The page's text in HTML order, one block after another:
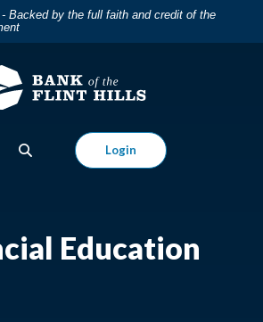
Backed by the full faith and credit of the
Login
Education